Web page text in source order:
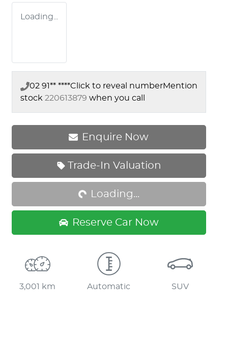
Loading...
02 91** ****Click to reveal numberMention
stock 220613879 when you call
Enquire Now
Trade-In Valuation
Loading... Loading...
Reserve Car Now
3,001 km Automatic SUV